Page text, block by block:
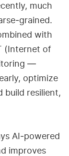
much
with
(Internet of
—
optimize
build resilient,
AI‑powered
improves